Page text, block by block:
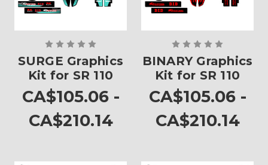
SURGE Graphics
Kit for SR 110
CA$105.06 -
CA$210.14
BINARY Graphics
Kit for SR 110
CA$105.06 -
CA$210.14